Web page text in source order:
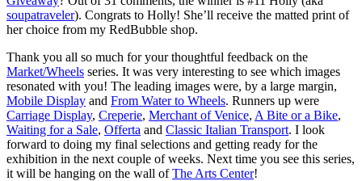
soupatraveler). Congrats to Holly! She’ll receive the matted print of
her choice from my RedBubble shop.
Thank you all so much for your thoughtful feedback on the
Market/Wheels series. It was very interesting to see which images
resonated with you! The leading images were, by a large margin,
Mobile Display and From Water to Wheels. Runners up were
Carriage Display, Creperie, Merchant of Venice, A Bite or a Bike,
Waiting for a Sale, Offerta and Classic Italian Transport. I look
forward to doing my final selections and getting ready for the
exhibition in the next couple of weeks. Next time you see this series,
it will be hanging on the wall ofThe Arts Center!